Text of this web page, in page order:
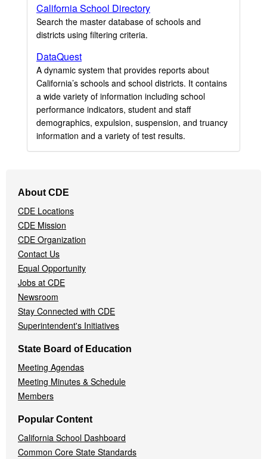
California School Directory
Search the master database of schools and
districts using filtering criteria.
DataQuest
A dynamic system that provides reports about
California’s schools and school districts. It contains
a wide variety of information including school
performance indicators, student and staff
demographics, expulsion, suspension, and truancy
information and a variety of test results.
Navigation
Menu
About CDE
CDE Locations
CDE Mission
CDE Organization
Contact Us
Equal Opportunity
Jobs at CDE
Newsroom
Stay Connected with CDE
Superintendent's Initiatives
State Board of Education
Meeting Agendas
Meeting Minutes & Schedule
Members
Popular Content
California School Dashboard
Common Core State Standards